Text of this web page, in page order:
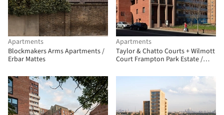
Apartments
Blockmakers Arms Apartments /
Erbar Mattes
Apartments
Taylor & Chatto Courts + Wilmott
Court Frampton Park Estate /